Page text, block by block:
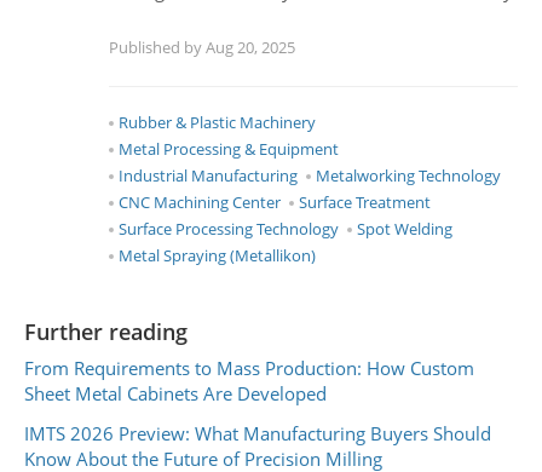
Published by Aug 20, 2025
Rubber & Plastic Machinery
Metal Processing & Equipment
Industrial Manufacturing
Metalworking Technology
CNC Machining Center
Surface Treatment
Surface Processing Technology
Spot Welding
Metal Spraying (Metallikon)
Further reading
From Requirements to Mass Production: How Custom
Sheet Metal Cabinets Are Developed
IMTS 2026 Preview: What Manufacturing Buyers Should
Know About the Future of Precision Milling